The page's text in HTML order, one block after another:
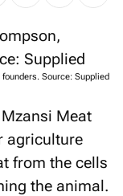
Source: Supplied
Meat
agriculture
from the cells
the animal.